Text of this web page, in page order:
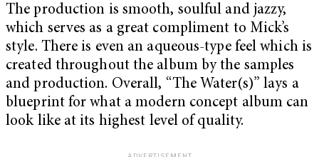
The production is smooth, soulful and jazzy,
which serves as a great compliment to Mick’s
style. There is even an aqueous-type feel which is
created throughout the album by the samples
and production. Overall, “The Water(s)” lays a
blueprint for what a modern concept album can
look like at its highest level of quality.